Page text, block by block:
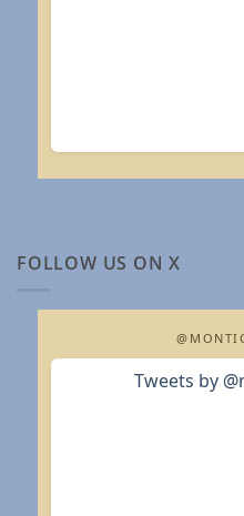
FOLLOW US ON X
Tweets by